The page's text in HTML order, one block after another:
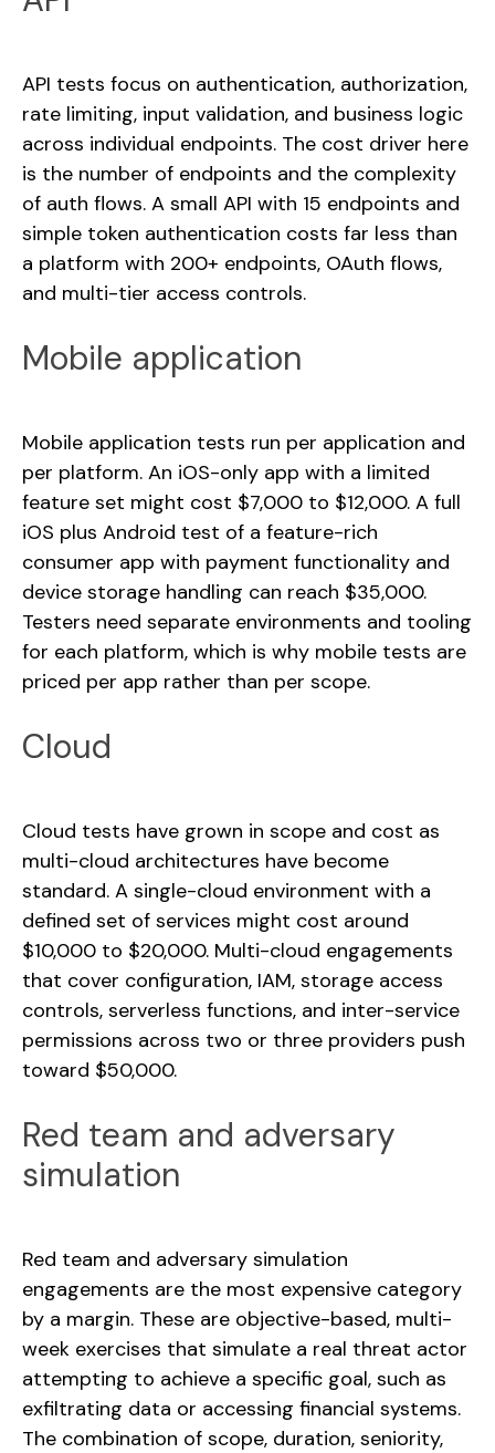
API tests focus on authentication, authorization,
rate limiting, input validation, and business logic
across individual endpoints. The cost driver here
is the number of endpoints and the complexity
of auth flows. A small API with 15 endpoints and
simple token authentication costs far less than
a platform with 200+ endpoints, OAuth flows,
and multi-tier access controls.
Mobile application
Mobile application tests run per application and
per platform. An iOS-only app with a limited
feature set might cost $7,000 to $12,000. A full
iOS plus Android test of a feature-rich
consumer app with payment functionality and
device storage handling can reach $35,000.
Testers need separate environments and tooling
for each platform, which is why mobile tests are
priced per app rather than per scope.
Cloud
Cloud tests have grown in scope and cost as
multi-cloud architectures have become
standard. A single-cloud environment with a
defined set of services might cost around
$10,000 to $20,000. Multi-cloud engagements
that cover configuration, IAM, storage access
controls, serverless functions, and inter-service
permissions across two or three providers push
toward $50,000.
Red team and adversary
simulation
Red team and adversary simulation
engagements are the most expensive category
by a margin. These are objective-based, multi-
week exercises that simulate a real threat actor
attempting to achieve a specific goal, such as
exfiltrating data or accessing financial systems.
The combination of scope, duration, seniority,